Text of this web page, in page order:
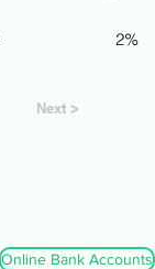
2%
Next >
Online Bank Accounts